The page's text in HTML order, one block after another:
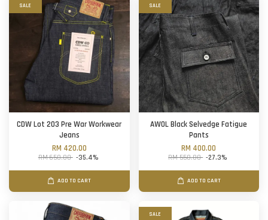
SALE
CDW Lot 203 Pre War Workwear
Jeans
RM 420.00
RM 650.00 -35.4%
ADD TO CART
SALE
AWOL Black Selvedge Fatigue
Pants
RM 400.00
RM 550.00 -27.3%
ADD TO CART
SALE